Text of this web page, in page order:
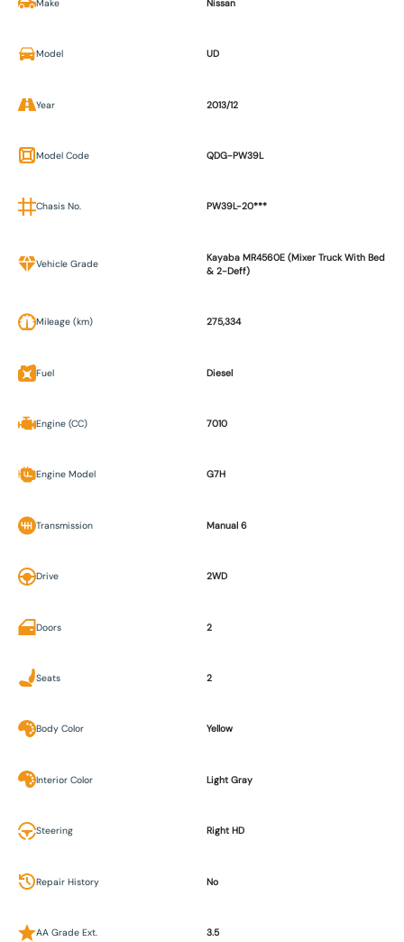
Make Nissan
Model UD
Year 2013/12
Model Code QDG-PW39L
Chasis No. PW39L-20***
Vehicle Grade
Kayaba MR4560E (Mixer Truck With Bed
& 2-Deff)
Mileage (km) 275,334
Fuel Diesel
Engine (CC) 7010
Engine Model G7H
Transmission Manual 6
Drive 2WD
Doors 2
Seats 2
Body Color Yellow
Interior Color Light Gray
Steering Right HD
Repair History No
AA Grade Ext. 3.5